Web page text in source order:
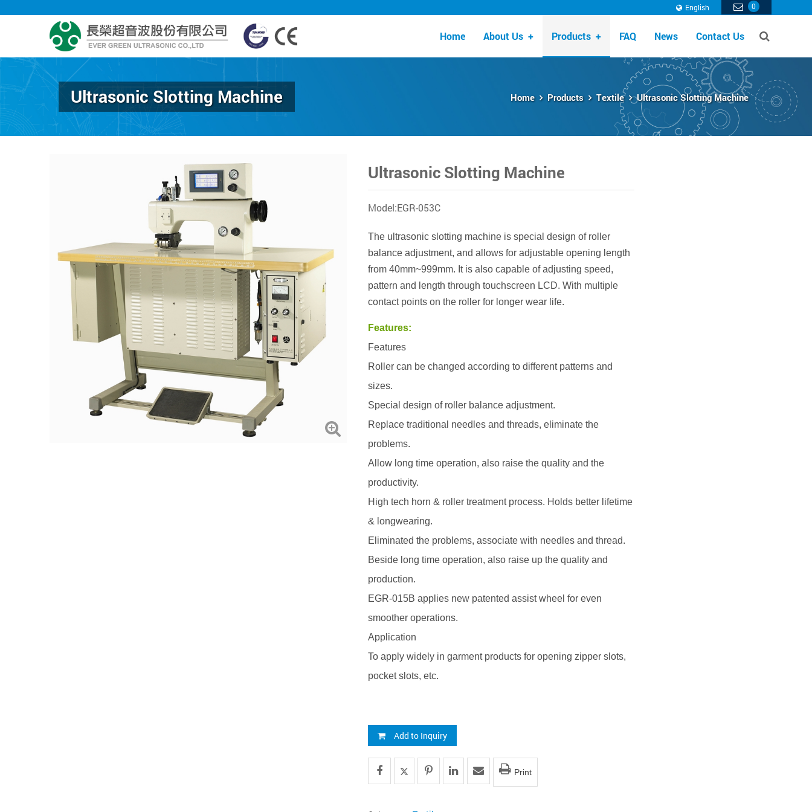
0
English
Home About Us + Products + FAQ News Contact Us
Ultrasonic Slotting Machine Home Products Textile Ultrasonic Slotting Machine
Ultrasonic Slotting Machine
Model:EGR-053C
The ultrasonic slotting machine is special design of roller
balance adjustment, and allows for adjustable opening length
from 40mm~999mm. It is also capable of adjusting speed,
pattern and length through touchscreen LCD. With multiple
contact points on the roller for longer wear life.
Features:
Features
Roller can be changed according to different patterns and
sizes.
Special design of roller balance adjustment.
Replace traditional needles and threads, eliminate the
problems.
Allow long time operation, also raise the quality and the
productivity.
High tech horn & roller treatment process. Holds better lifetime
& longwearing.
Eliminated the problems, associate with needles and thread.
Beside long time operation, also raise up the quality and
production.
EGR-015B applies new patented assist wheel for even
smoother operations.
Application
To apply widely in garment products for opening zipper slots,
pocket slots, etc.
Add to Inquiry
Print